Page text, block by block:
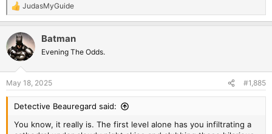
R
e
c
t
i
s
:
JudasMyGuide
Batman
Evening The Odds.
May 18, 2025 #1,885
Detective Beauregard said:
You know, it really is. The first level alone has you infiltrating a